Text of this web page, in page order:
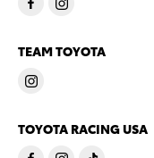
TEAM TOYOTA
TOYOTA RACING USA